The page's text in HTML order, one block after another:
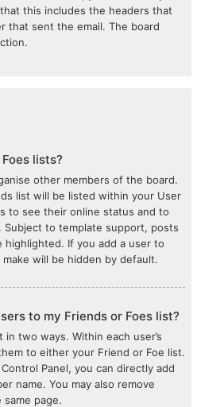
this includes the headers that
that sent the email. The board
lists?
other members of the board.
list will be listed within your User
to see their online status and to
Subject to template support, posts
highlighted. If you add a user to
will be hidden by default.
to my Friends or Foes list?
two ways. Within each user’s
to either your Friend or Foe list.
Panel, you can directly add
name. You may also remove
page.